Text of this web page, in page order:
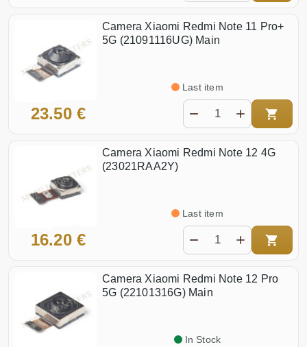
Camera Xiaomi Redmi Note 11 Pro+
5G (21091116UG) Main
23.50 €
Last item
Camera Xiaomi Redmi Note 12 4G
(23021RAA2Y)
16.20 €
Last item
Camera Xiaomi Redmi Note 12 Pro
5G (22101316G) Main
In Stock